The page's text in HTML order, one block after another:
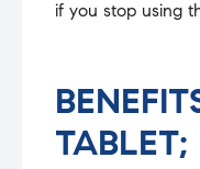
if you stop using
TABLET;